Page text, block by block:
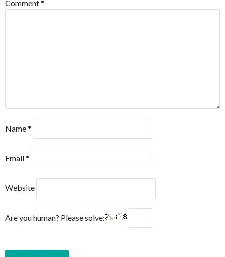
Comment*
Name*
Email*
Website
Are you human? Please solve: